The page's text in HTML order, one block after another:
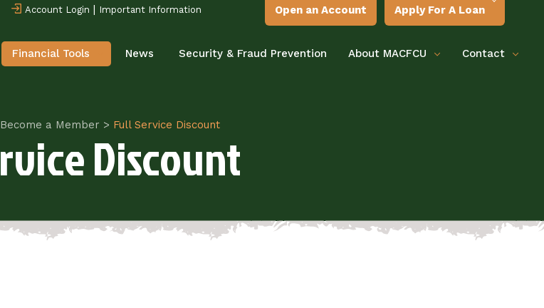
Account Login | Important Information Open an Account Apply For A Loan
Financial Tools News Security & Fraud Prevention About MACFCU Contact
a Member > Full Service Discount
Discount